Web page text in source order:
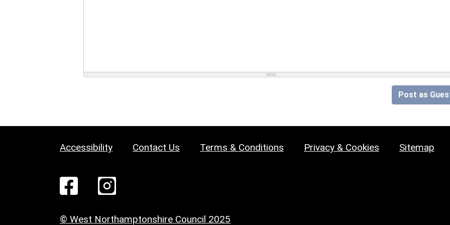
Post as
Accessibility Contact Us Terms & Conditions Privacy & Cookies Sitemap
© West Northamptonshire Council 2025